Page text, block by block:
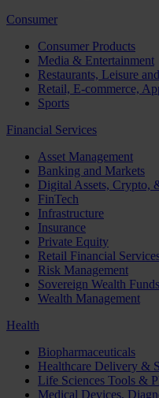
Consumer
Consumer Products
Media & Entertainment
Restaurants, Leisure
Retail, E-commerce,
Sports
Financial Services
Asset Management
Banking and Markets
Digital Assets, Crypto,
FinTech
Infrastructure
Insurance
Private Equity
Retail Financial
Risk Management
Sovereign Wealth Funds
Wealth Management
Health
Biopharmaceuticals
Healthcare Delivery &
Life Sciences Tools &
Medical Devices,